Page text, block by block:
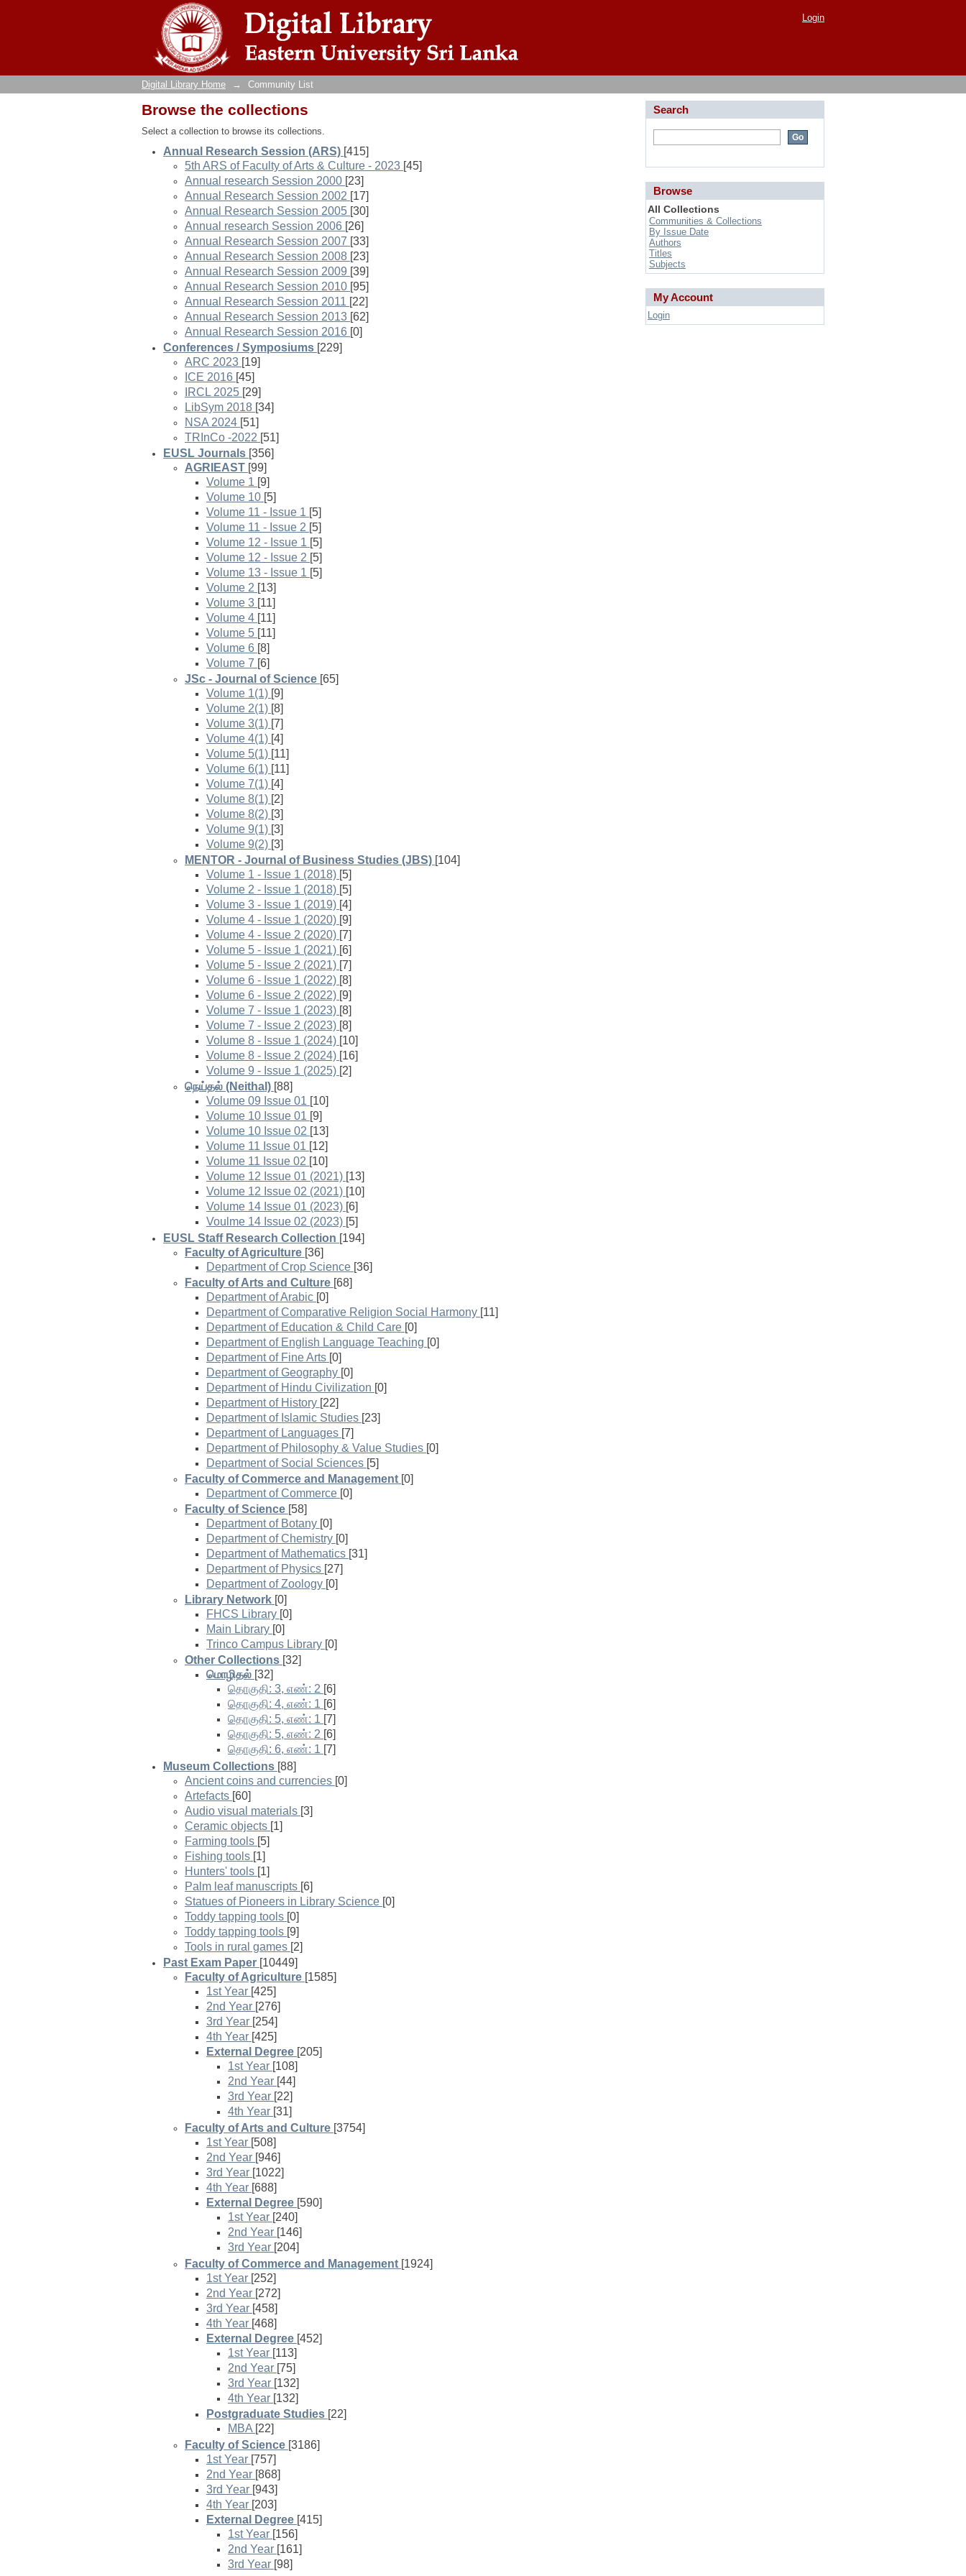
Community List
Login
Digital Library Home → Community List
Browse the collections
Select a collection to browse its collections.
Annual Research Session (ARS) [415]
5th ARS of Faculty of Arts & Culture - 2023 [45]
Annual research Session 2000 [23]
Annual Research Session 2002 [17]
Annual Research Session 2005 [30]
Annual research Session 2006 [26]
Annual Research Session 2007 [33]
Annual Research Session 2008 [23]
Annual Research Session 2009 [39]
Annual Research Session 2010 [95]
Annual Research Session 2011 [22]
Annual Research Session 2013 [62]
Annual Research Session 2016 [0]
Conferences / Symposiums [229]
ARC 2023 [19]
ICE 2016 [45]
IRCL 2025 [29]
LibSym 2018 [34]
NSA 2024 [51]
TRInCo -2022 [51]
EUSL Journals [356]
AGRIEAST [99]
Volume 1 [9]
Volume 10 [5]
Volume 11 - Issue 1 [5]
Volume 11 - Issue 2 [5]
Volume 12 - Issue 1 [5]
Volume 12 - Issue 2 [5]
Volume 13 - Issue 1 [5]
Volume 2 [13]
Volume 3 [11]
Volume 4 [11]
Volume 5 [11]
Volume 6 [8]
Volume 7 [6]
JSc - Journal of Science [65]
Volume 1(1) [9]
Volume 2(1) [8]
Volume 3(1) [7]
Volume 4(1) [4]
Volume 5(1) [11]
Volume 6(1) [11]
Volume 7(1) [4]
Volume 8(1) [2]
Volume 8(2) [3]
Volume 9(1) [3]
Volume 9(2) [3]
MENTOR - Journal of Business Studies (JBS) [104]
Volume 1 - Issue 1 (2018) [5]
Volume 2 - Issue 1 (2018) [5]
Volume 3 - Issue 1 (2019) [4]
Volume 4 - Issue 1 (2020) [9]
Volume 4 - Issue 2 (2020) [7]
Volume 5 - Issue 1 (2021) [6]
Volume 5 - Issue 2 (2021) [7]
Volume 6 - Issue 1 (2022) [8]
Volume 6 - Issue 2 (2022) [9]
Volume 7 - Issue 1 (2023) [8]
Volume 7 - Issue 2 (2023) [8]
Volume 8 - Issue 1 (2024) [10]
Volume 8 - Issue 2 (2024) [16]
Volume 9 - Issue 1 (2025) [2]
நெய்தல் (Neithal) [88]
Volume 09 Issue 01 [10]
Volume 10 Issue 01 [9]
Volume 10 Issue 02 [13]
Volume 11 Issue 01 [12]
Volume 11 Issue 02 [10]
Volume 12 Issue 01 (2021) [13]
Volume 12 Issue 02 (2021) [10]
Volume 14 Issue 01 (2023) [6]
Voulme 14 Issue 02 (2023) [5]
EUSL Staff Research Collection [194]
Faculty of Agriculture [36]
Department of Crop Science [36]
Faculty of Arts and Culture [68]
Department of Arabic [0]
Department of Comparative Religion Social Harmony [11]
Department of Education & Child Care [0]
Department of English Language Teaching [0]
Department of Fine Arts [0]
Department of Geography [0]
Department of Hindu Civilization [0]
Department of History [22]
Department of Islamic Studies [23]
Department of Languages [7]
Department of Philosophy & Value Studies [0]
Department of Social Sciences [5]
Faculty of Commerce and Management [0]
Department of Commerce [0]
Faculty of Science [58]
Department of Botany [0]
Department of Chemistry [0]
Department of Mathematics [31]
Department of Physics [27]
Department of Zoology [0]
Library Network [0]
FHCS Library [0]
Main Library [0]
Trinco Campus Library [0]
Other Collections [32]
மொழிதல் [32]
தொகுதி: 3, எண்: 2 [6]
தொகுதி: 4, எண்: 1 [6]
தொகுதி: 5, எண்: 1 [7]
தொகுதி: 5, எண்: 2 [6]
தொகுதி: 6, எண்: 1 [7]
Museum Collections [88]
Ancient coins and currencies [0]
Artefacts [60]
Audio visual materials [3]
Ceramic objects [1]
Farming tools [5]
Fishing tools [1]
Hunters' tools [1]
Palm leaf manuscripts [6]
Statues of Pioneers in Library Science [0]
Toddy tapping tools [0]
Toddy tapping tools [9]
Tools in rural games [2]
Past Exam Paper [10449]
Faculty of Agriculture [1585]
1st Year [425]
2nd Year [276]
3rd Year [254]
4th Year [425]
External Degree [205]
1st Year [108]
2nd Year [44]
3rd Year [22]
4th Year [31]
Faculty of Arts and Culture [3754]
1st Year [508]
2nd Year [946]
3rd Year [1022]
4th Year [688]
External Degree [590]
1st Year [240]
2nd Year [146]
3rd Year [204]
Faculty of Commerce and Management [1924]
1st Year [252]
2nd Year [272]
3rd Year [458]
4th Year [468]
External Degree [452]
1st Year [113]
2nd Year [75]
3rd Year [132]
4th Year [132]
Postgraduate Studies [22]
MBA [22]
Faculty of Science [3186]
1st Year [757]
2nd Year [868]
3rd Year [943]
4th Year [203]
External Degree [415]
1st Year [156]
2nd Year [161]
3rd Year [98]
Search
Browse
All Collections
Communities & Collections
By Issue Date
Authors
Titles
Subjects
My Account
Login